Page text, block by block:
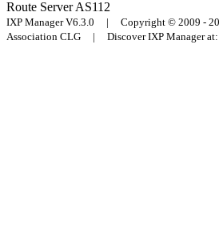
Route ServerAS112
IXP Manager V6.3.0 | Copyright © 2009 -
Association CLG | Discover IXP Manager at: